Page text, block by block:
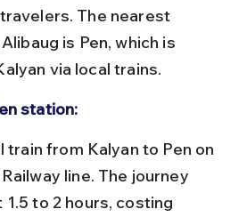
The nearest
is Pen, which is
via local trains.
station:
line. The journey
to 2 hours, costing